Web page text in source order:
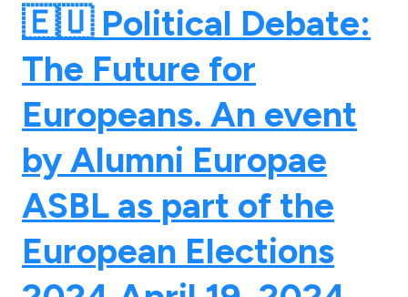
🇪🇺 Political Debate:
The Future for
Europeans. An event
by Alumni Europae
ASBL as part of the
European Elections